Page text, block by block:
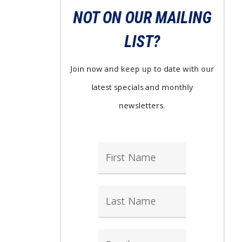
NOT ON OUR MAILING
LIST?
Join now and keep up to date with our
latest specials and monthly
newsletters.